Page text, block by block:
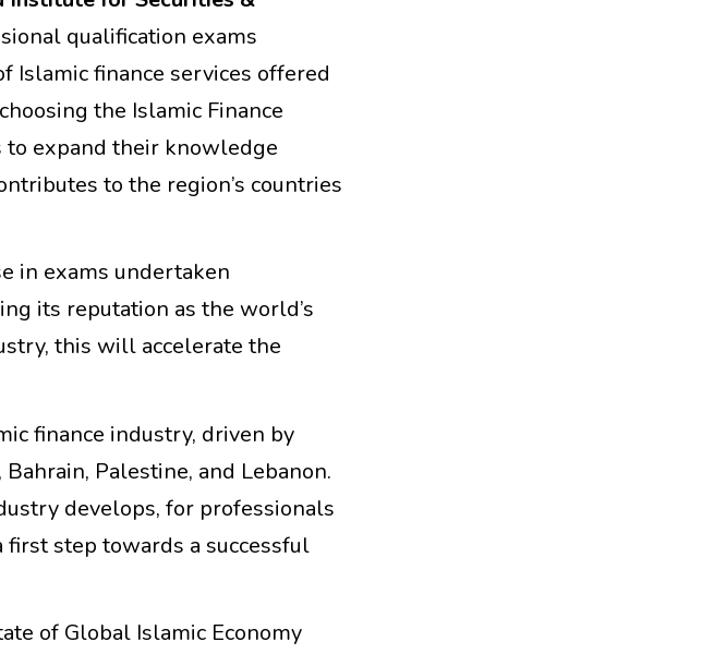
qualification exams
Islamic finance services offered
the Islamic Finance
to expand their knowledge
to the region’s countries
in exams undertaken
its reputation as the world’s
this will accelerate the
finance industry, driven by
Palestine, and Lebanon.
develops, for professionals
step towards a successful
of Global Islamic Economy